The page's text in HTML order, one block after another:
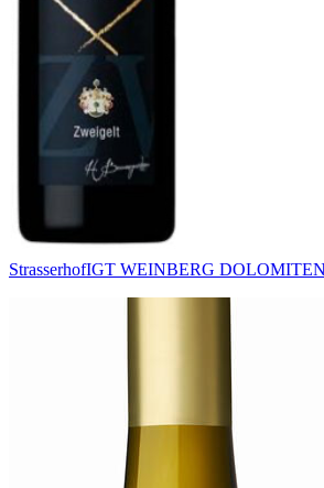
StrasserhofIGT WEINBERG